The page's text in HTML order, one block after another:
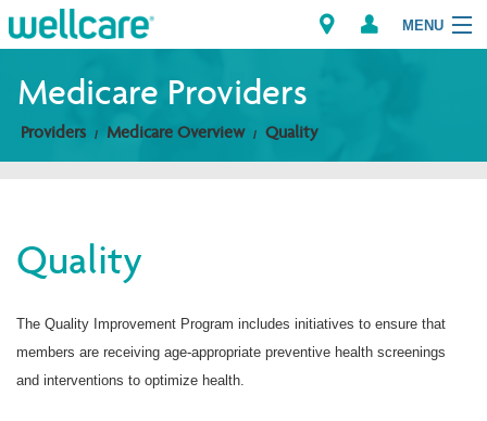
MENU
Explore Plans
Providers
Brokers
Find a Provider/Pharmacy
Medicare Providers
Providers Medicare Overview Quality
Quality
The Quality Improvement Program includes initiatives to ensure that
members are receiving age-appropriate preventive health screenings
and interventions to optimize health.